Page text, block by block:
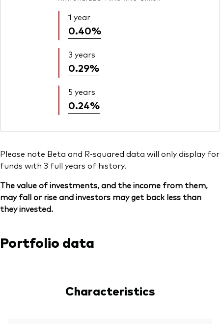
1 year
0.40%
3 years
0.29%
5 years
0.24%
Please note Beta and R-squared data will only display for
funds with 3 full years of history.
The value of investments, and the income from them,
may fall or rise and investors may get back less than
they invested.
Portfolio data
Characteristics